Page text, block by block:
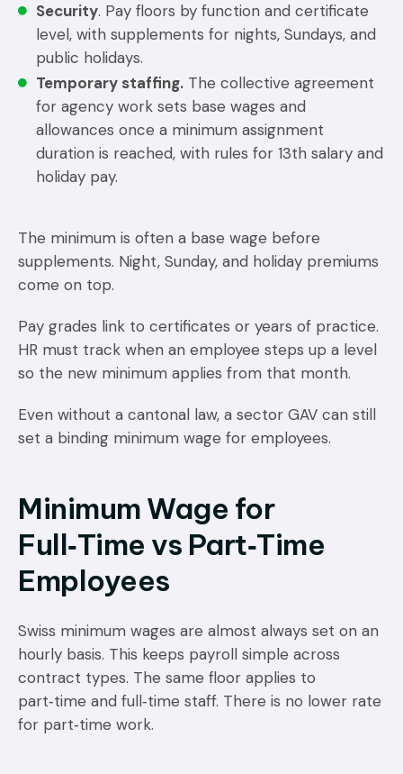
Security. Pay floors by function and certificate
level, with supplements for nights, Sundays, and
public holidays.
Temporary staffing. The collective agreement
for agency work sets base wages and
allowances once a minimum assignment
duration is reached, with rules for 13th salary and
holiday pay.
The minimum is often a base wage before
supplements. Night, Sunday, and holiday premiums
come on top.
Pay grades link to certificates or years of practice.
HR must track when an employee steps up a level
so the new minimum applies from that month.
Even without a cantonal law, a sector GAV can still
set a binding minimum wage for employees.
Minimum Wage for
Full‑Time vs Part‑Time
Employees
Swiss minimum wages are almost always set on an
hourly basis. This keeps payroll simple across
contract types. The same floor applies to
part‑time and full‑time staff. There is no lower rate
for part‑time work.